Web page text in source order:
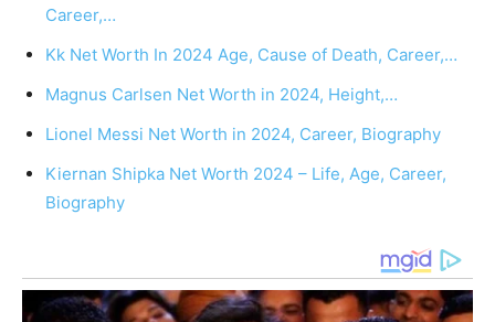
Career,…
Kk Net Worth In 2024 Age, Cause of Death, Career,…
Magnus Carlsen Net Worth in 2024, Height,…
Lionel Messi Net Worth in 2024, Career, Biography
Kiernan Shipka Net Worth 2024 – Life, Age, Career,
Biography